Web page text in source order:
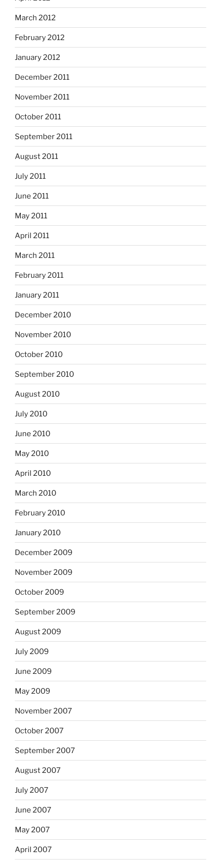
March 2012
February 2012
January 2012
December 2011
November 2011
October 2011
September 2011
August 2011
July 2011
June 2011
May 2011
April 2011
March 2011
February 2011
January 2011
December 2010
November 2010
October 2010
September 2010
August 2010
July 2010
June 2010
May 2010
April 2010
March 2010
February 2010
January 2010
December 2009
November 2009
October 2009
September 2009
August 2009
July 2009
June 2009
May 2009
November 2007
October 2007
September 2007
August 2007
July 2007
June 2007
May 2007
April 2007